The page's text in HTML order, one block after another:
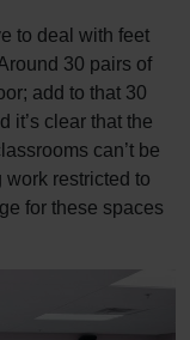
to deal with feet
30 pairs of
add to that 30
it’s clear that the
can’t be
restricted to
for these spaces